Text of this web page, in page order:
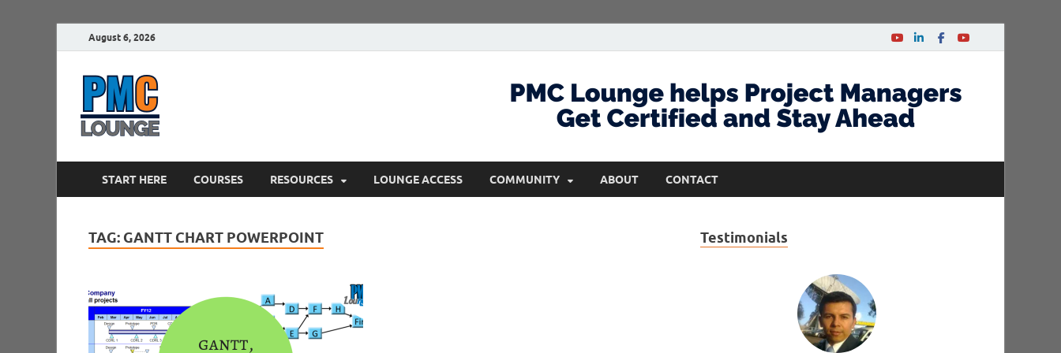
August 6, 2026
START HERE COURSES RESOURCES LOUNGE ACCESS COMMUNITY ABOUT CONTACT
TAG: GANTT CHART POWERPOINT Testimonials